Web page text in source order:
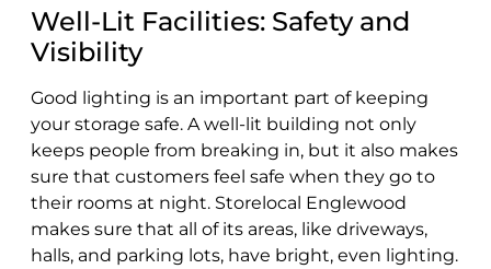
Well-Lit Facilities: Safety and
Visibility
Good lighting is an important part of keeping
your storage safe. A well-lit building not only
keeps people from breaking in, but it also makes
sure that customers feel safe when they go to
their rooms at night. Storelocal Englewood
makes sure that all of its areas, like driveways,
halls, and parking lots, have bright, even lighting.